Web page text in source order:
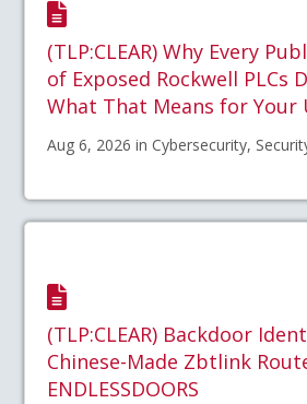
(TLP:CLEAR) Why Every
of Exposed Rockwell PLCs
What That Means for
Aug 6, 2026 in Cybersecurity,
(TLP:CLEAR) Backdoor
Chinese-Made Zbtlink
ENDLESSDOORS